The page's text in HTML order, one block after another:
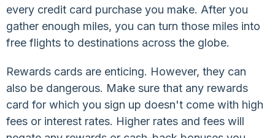
every credit card purchase you make. After you
gather enough miles, you can turn those miles into
free flights to destinations across the globe.
Rewards cards are enticing. However, they can
also be dangerous. Make sure that any rewards
card for which you sign up doesn't come with high
fees or interest rates. Higher rates and fees will